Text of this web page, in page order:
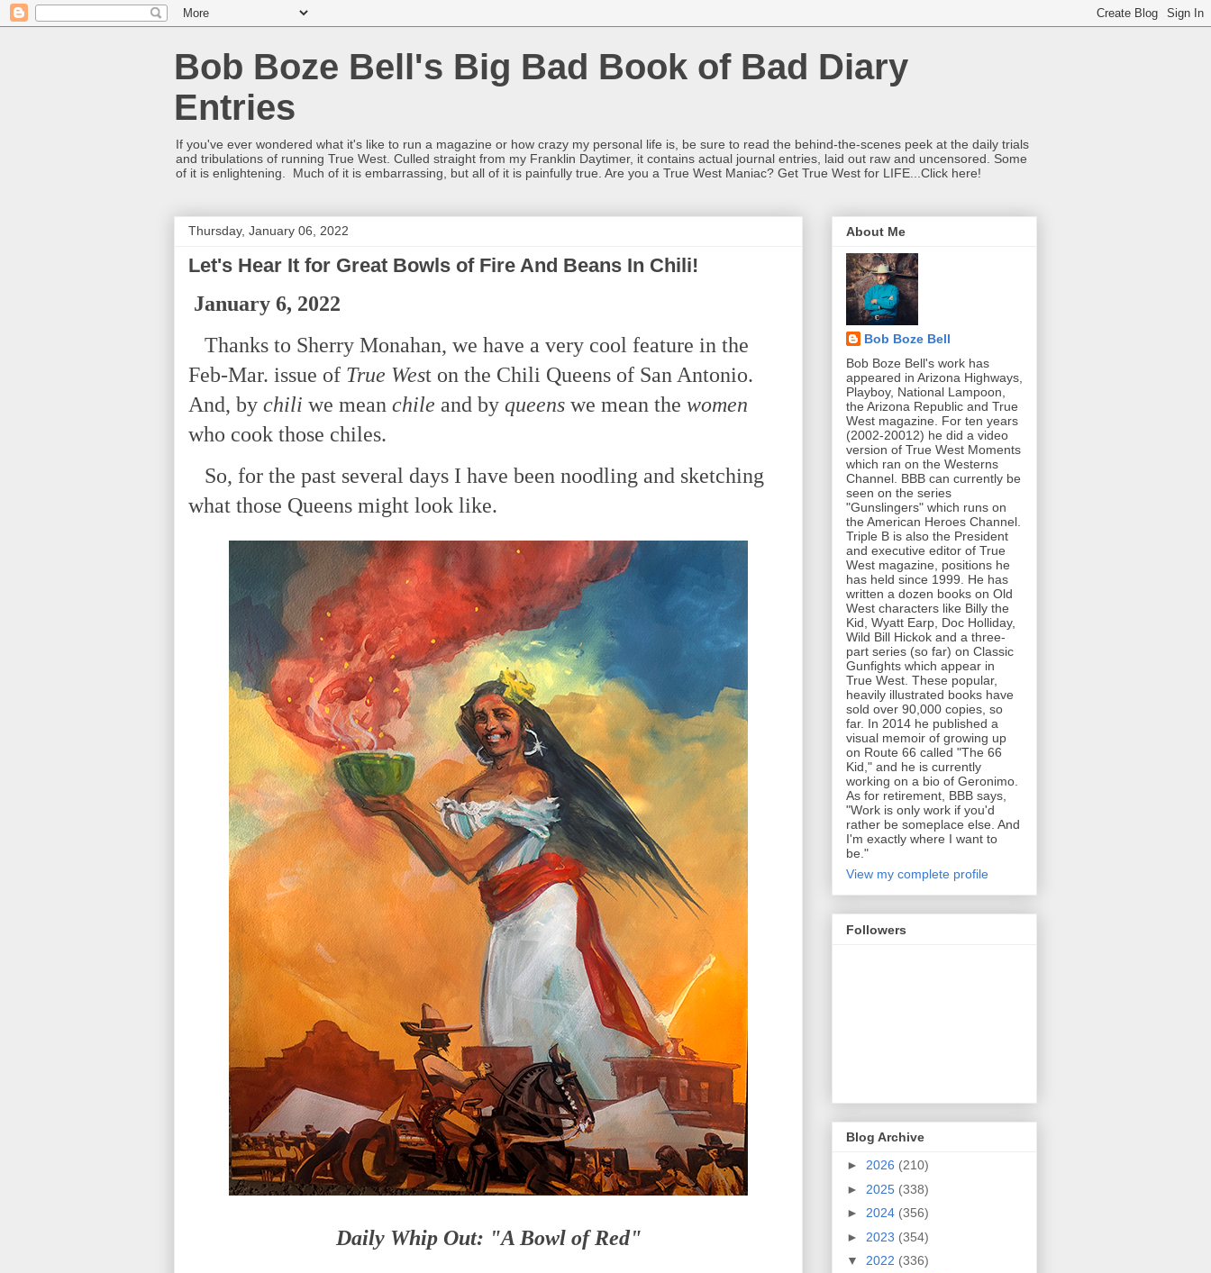
Bob Boze Bell's Big Bad Book of Bad Diary
Entries
If you've ever wondered what it's like to run a magazine or how crazy my personal life is, be sure to read the behind-the-scenes peek at the daily trials
and tribulations of running True West. Culled straight from my Franklin Daytimer, it contains actual journal entries, laid out raw and uncensored. Some
of it is enlightening. Much of it is embarrassing, but all of it is painfully true. Are you a True West Maniac? Get True West for LIFE...Click here!
Thursday, January 06, 2022
Let's Hear It for Great Bowls of Fire And Beans In Chili!
January 6, 2022
Thanks to Sherry Monahan, we have a very cool feature in the
Feb-Mar. issue of True West on the Chili Queens of San Antonio.
And, by chili we mean chile and by queens we mean the women
who cook those chiles.
So, for the past several days I have been noodling and sketching
what those Queens might look like.
Daily Whip Out: "A Bowl of Red"
About Me
Bob Boze Bell
Bob Boze Bell's work has
appeared in Arizona Highways,
Playboy, National Lampoon,
the Arizona Republic and True
West magazine. For ten years
(2002-20012) he did a video
version of True West Moments
which ran on the Westerns
Channel. BBB can currently be
seen on the series
"Gunslingers" which runs on
the American Heroes Channel.
Triple B is also the President
and executive editor of True
West magazine, positions he
has held since 1999. He has
written a dozen books on Old
West characters like Billy the
Kid, Wyatt Earp, Doc Holliday,
Wild Bill Hickok and a three-
part series (so far) on Classic
Gunfights which appear in
True West. These popular,
heavily illustrated books have
sold over 90,000 copies, so
far. In 2014 he published a
visual memoir of growing up
on Route 66 called "The 66
Kid," and he is currently
working on a bio of Geronimo.
As for retirement, BBB says,
"Work is only work if you'd
rather be someplace else. And
I'm exactly where I want to
be."
View my complete profile
Followers
Blog Archive
► 2026 (210)
► 2025 (338)
► 2024 (356)
► 2023 (354)
▼ 2022 (336)